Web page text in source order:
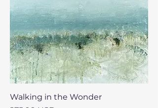
Walking in the Wonder